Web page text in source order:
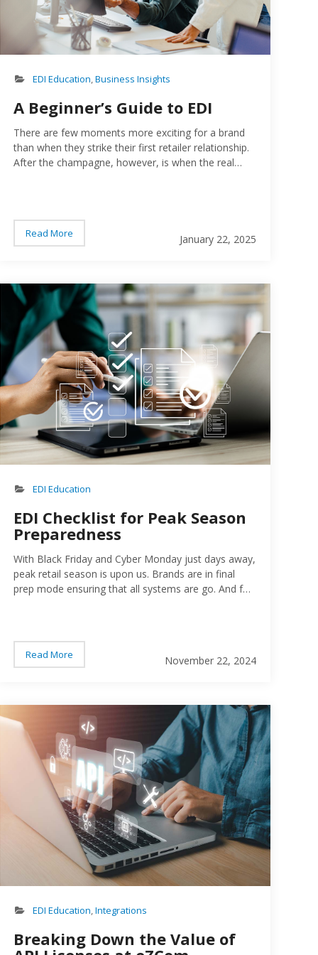
EDI Education,Business Insights
A Beginner’s Guide to EDI
There are few moments more exciting for a brand
than when they strike their first retailer relationship.
After the champagne, however, is when the real
Read More January 22, 2025
working on a computer
EDI Education
EDI Checklist for Peak Season
Preparedness
With Black Friday and Cyber Monday just days away,
peak retail season is upon us. Brands are in final
prep mode ensuring that all systems are go. And for
Read More November 22, 2024
working on a computer EDI API
EDI Education Integrations
Breaking Down the Value of